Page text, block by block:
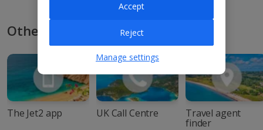
Other ways to book with Jet2
The Jet2 app UK Call Centre Travel agent
finder
Manage settings
Reject
Accept